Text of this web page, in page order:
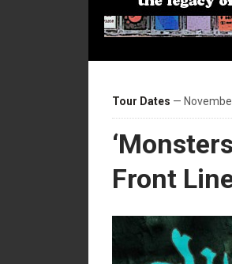
Tour Dates —
Front